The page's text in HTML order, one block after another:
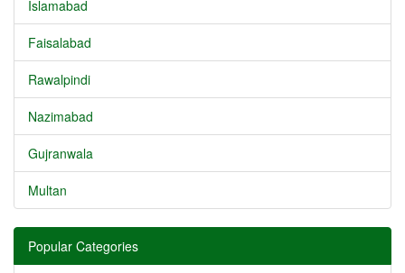
Islamabad
Faisalabad
Rawalpindi
Nazimabad
Gujranwala
Multan
Popular Categories